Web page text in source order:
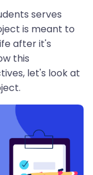
serves
is meant to
after it's
this
let's look at